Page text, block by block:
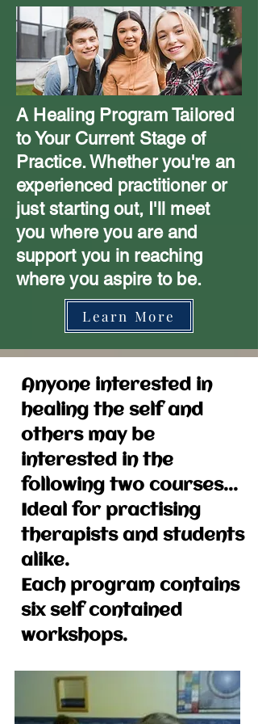
A Healing Program Tailored
to Your Current Stage of
Practice. Whether you're an
experienced practitioner or
just starting out, I'll meet
you where you are and
support you in reaching
where you aspire to be.
Learn More
Anyone interested in
healing the self and
others may be
interested in the
following two courses...
Ideal for practising
therapists and students
alike.
Each program contains
six self contained
workshops.